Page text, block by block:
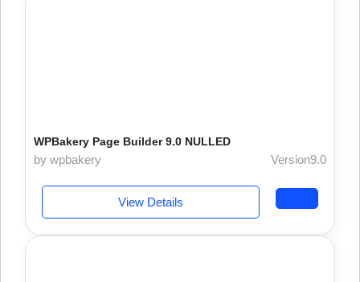
WPBakery Page Builder 9.0 NULLED
by wpbakery Version9.0
View Details